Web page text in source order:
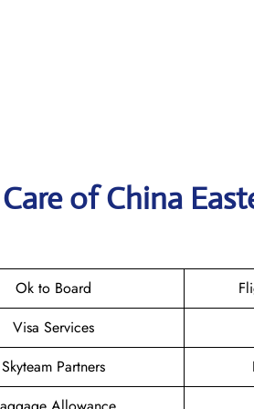
of China
Ok to Board
Visa Services
Skyteam Partners